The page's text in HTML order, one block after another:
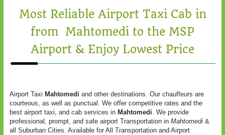
Most Reliable Airport Taxi Cab in
from Mahtomedi to the MSP
Airport & Enjoy Lowest Price
Airport Taxi Mahtomedi and other destinations. Our chauffeurs are
courteous, as well as punctual. We offer competitive rates and the
best airport taxi, and cab services in Mahtomedi. We provide
professional, prompt, and safe airport Transportation in Mahtomedi &
all Suburban Cities. Available for All Transportation and Airport